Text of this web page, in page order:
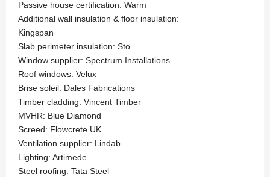
Passive house certification: Warm
Additional wall insulation & floor insulation:
Kingspan
Slab perimeter insulation: Sto
Window supplier: Spectrum Installations
Roof windows: Velux
Brise soleil: Dales Fabrications
Timber cladding: Vincent Timber
MVHR: Blue Diamond
Screed: Flowcrete UK
Ventilation supplier: Lindab
Lighting: Artimede
Steel roofing: Tata Steel